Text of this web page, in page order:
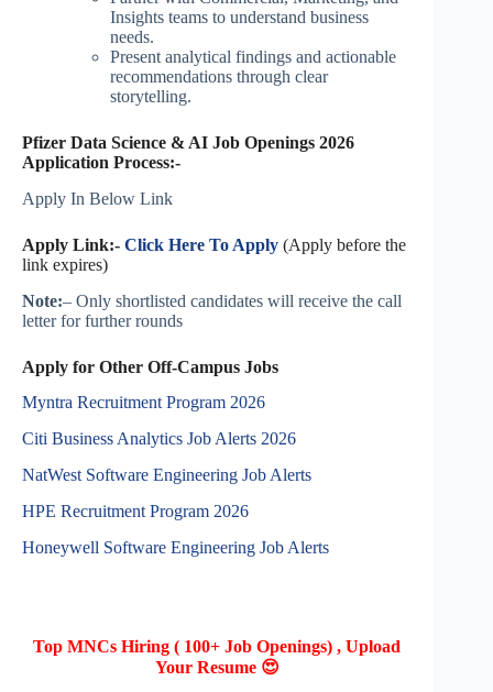
Insights teams to understand business
needs.
Present analytical findings and actionable
recommendations through clear
storytelling.
Pfizer Data Science & AI Job Openings 2026
Application Process:-
Apply In Below Link
Apply Link:- Click Here To Apply (Apply before the
link expires)
Note:– Only shortlisted candidates will receive the call
letter for further rounds
Apply for Other Off-Campus Jobs
Myntra Recruitment Program 2026
Citi Business Analytics Job Alerts 2026
NatWest Software Engineering Job Alerts
HPE Recruitment Program 2026
Honeywell Software Engineering Job Alerts
Top MNCs Hiring ( 100+ Job Openings) , Upload
Your Resume 😍